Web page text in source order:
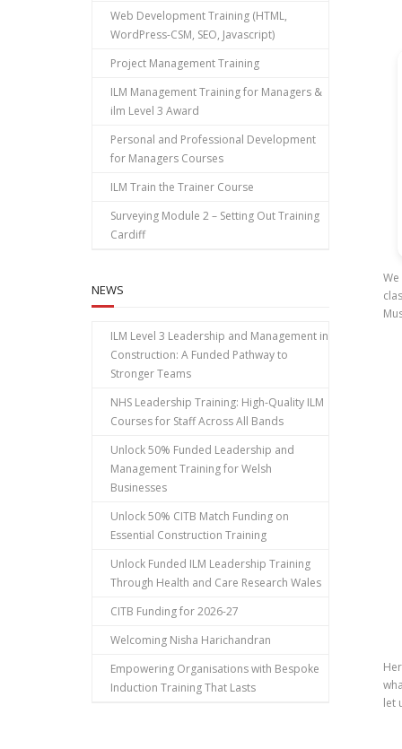
let
Web Development Training (HTML,
WordPress-CSM, SEO, Javascript)
Project Management Training
ILM Management Training for Managers &
ilm Level 3 Award
Personal and Professional Development
for Managers Courses
ILM Train the Trainer Course
Surveying Module 2 – Setting Out Training
Cardiff
NEWS
ILM Level 3 Leadership and Management in
Construction: A Funded Pathway to
Stronger Teams
NHS Leadership Training: High‑Quality ILM
Courses for Staff Across All Bands
Unlock 50% Funded Leadership and
Management Training for Welsh
Businesses
Unlock 50% CITB Match Funding on
Essential Construction Training
Unlock Funded ILM Leadership Training
Through Health and Care Research Wales
CITB Funding for 2026-27
Welcoming Nisha Harichandran
Empowering Organisations with Bespoke
Induction Training That Lasts